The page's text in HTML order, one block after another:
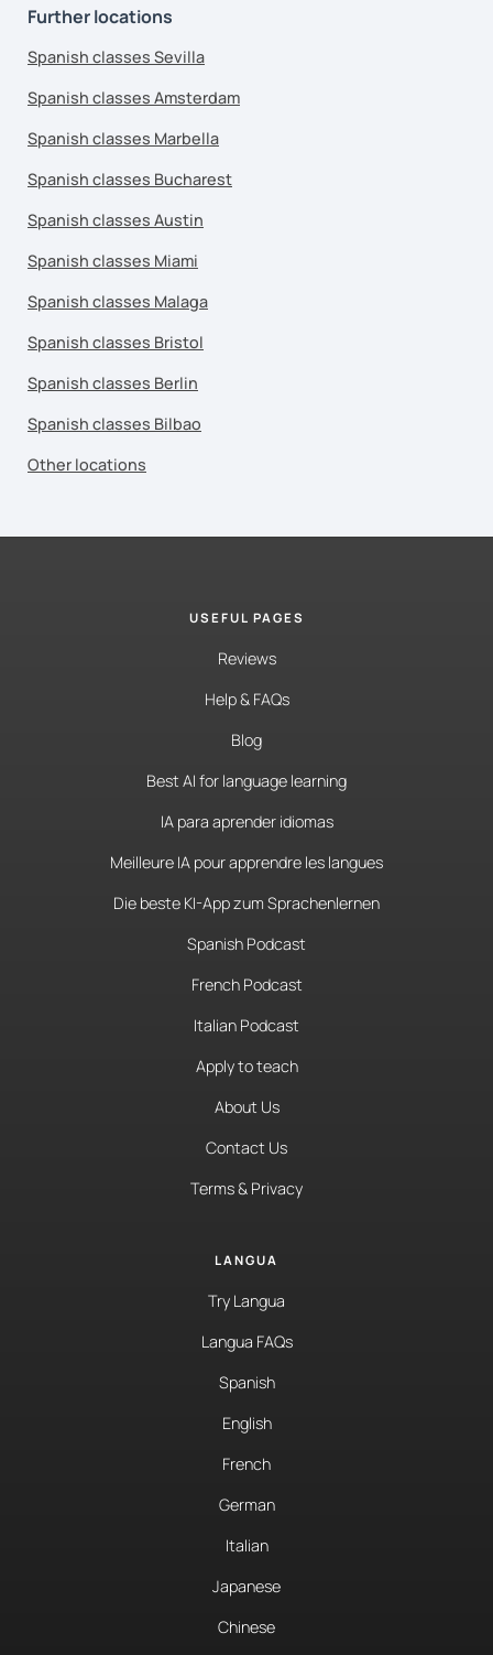
Further locations
Spanish classes Sevilla
Spanish classes Amsterdam
Spanish classes Marbella
Spanish classes Bucharest
Spanish classes Austin
Spanish classes Miami
Spanish classes Malaga
Spanish classes Bristol
Spanish classes Berlin
Spanish classes Bilbao
Other locations
USEFUL PAGES
Reviews
Help & FAQs
Blog
Best AI for language learning
IA para aprender idiomas
Meilleure IA pour apprendre les langues
Die beste KI-App zum Sprachenlernen
Spanish Podcast
French Podcast
Italian Podcast
Apply to teach
About Us
Contact Us
Terms & Privacy
LANGUA
Try Langua
Langua FAQs
Spanish
English
French
German
Italian
Japanese
Chinese